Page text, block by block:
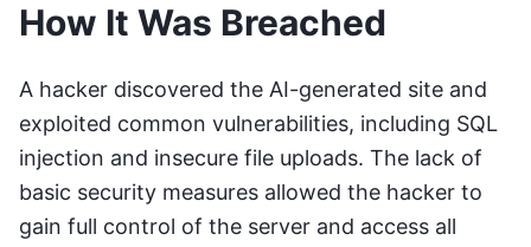
How It Was Breached
A hacker discovered the AI-generated site and
exploited common vulnerabilities, including SQL
injection and insecure file uploads. The lack of
basic security measures allowed the hacker to
gain full control of the server and access all